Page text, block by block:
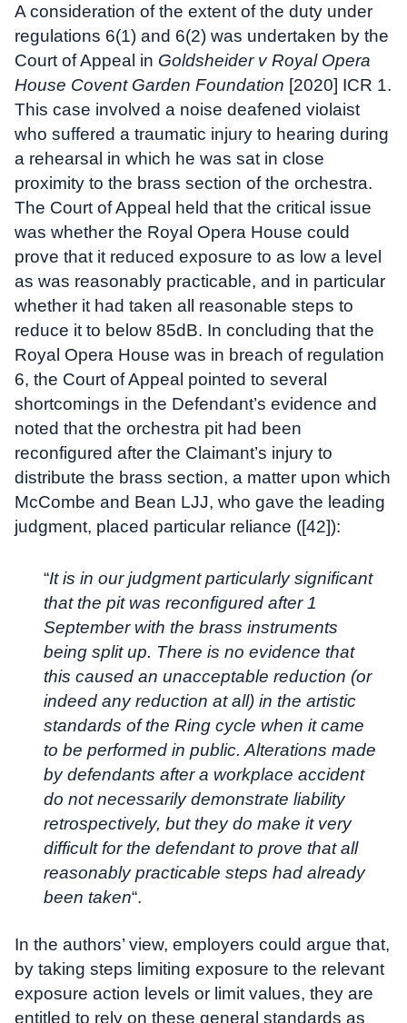
A consideration of the extent of the duty under
regulations 6(1) and 6(2) was undertaken by the
Court of Appeal in Goldsheider v Royal Opera
House Covent Garden Foundation [2020] ICR 1.
This case involved a noise deafened violaist
who suffered a traumatic injury to hearing during
a rehearsal in which he was sat in close
proximity to the brass section of the orchestra.
The Court of Appeal held that the critical issue
was whether the Royal Opera House could
prove that it reduced exposure to as low a level
as was reasonably practicable, and in particular
whether it had taken all reasonable steps to
reduce it to below 85dB. In concluding that the
Royal Opera House was in breach of regulation
6, the Court of Appeal pointed to several
shortcomings in the Defendant’s evidence and
noted that the orchestra pit had been
reconfigured after the Claimant’s injury to
distribute the brass section, a matter upon which
McCombe and Bean LJJ, who gave the leading
judgment, placed particular reliance ([42]):
“It is in our judgment particularly significant
that the pit was reconfigured after 1
September with the brass instruments
being split up. There is no evidence that
this caused an unacceptable reduction (or
indeed any reduction at all) in the artistic
standards of the Ring cycle when it came
to be performed in public. Alterations made
by defendants after a workplace accident
do not necessarily demonstrate liability
retrospectively, but they do make it very
difficult for the defendant to prove that all
reasonably practicable steps had already
been taken“.
In the authors’ view, employers could argue that,
by taking steps limiting exposure to the relevant
exposure action levels or limit values, they are
entitled to rely on these general standards as